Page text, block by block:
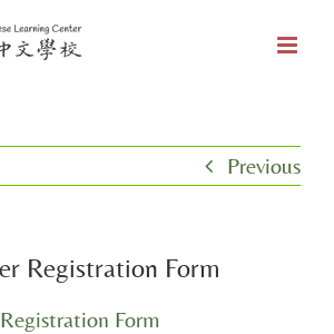
Previous
Registration Form
Form